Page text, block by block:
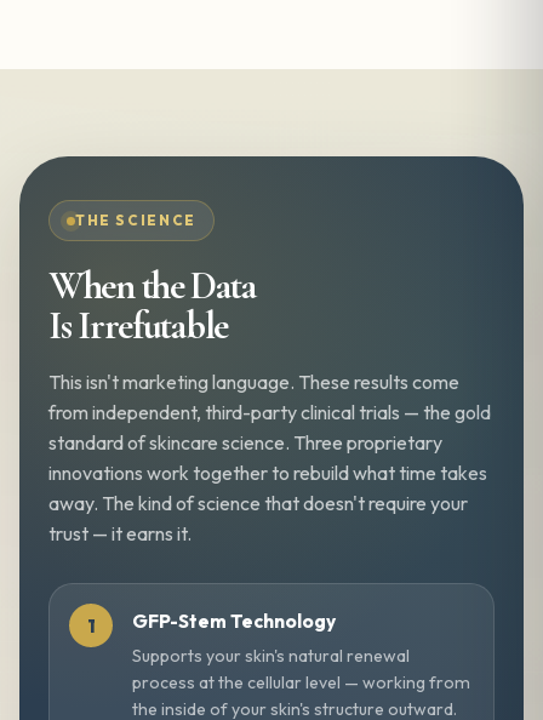
THE SCIENCE
When the Data
Is Irrefutable
This isn't marketing language. These results come
from independent, third-party clinical trials — the gold
standard of skincare science. Three proprietary
innovations work together to rebuild what time takes
away. The kind of science that doesn't require your
trust — it earns it.
GFP-Stem Technology
Supports your skin's natural renewal
process at the cellular level — working from
the inside of your skin's structure outward.